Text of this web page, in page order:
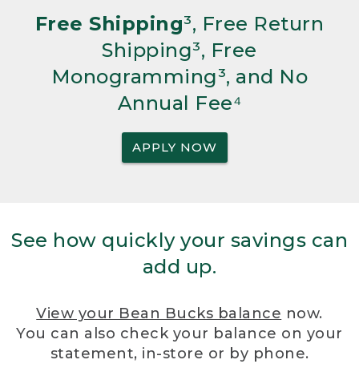
Free Shipping³, Free Return
Shipping³, Free
Monogramming³, and No
Annual Fee⁴
APPLY NOW
See how quickly your savings can
add up.
View your Bean Bucks balance now.
You can also check your balance on your
statement, in-store or by phone.